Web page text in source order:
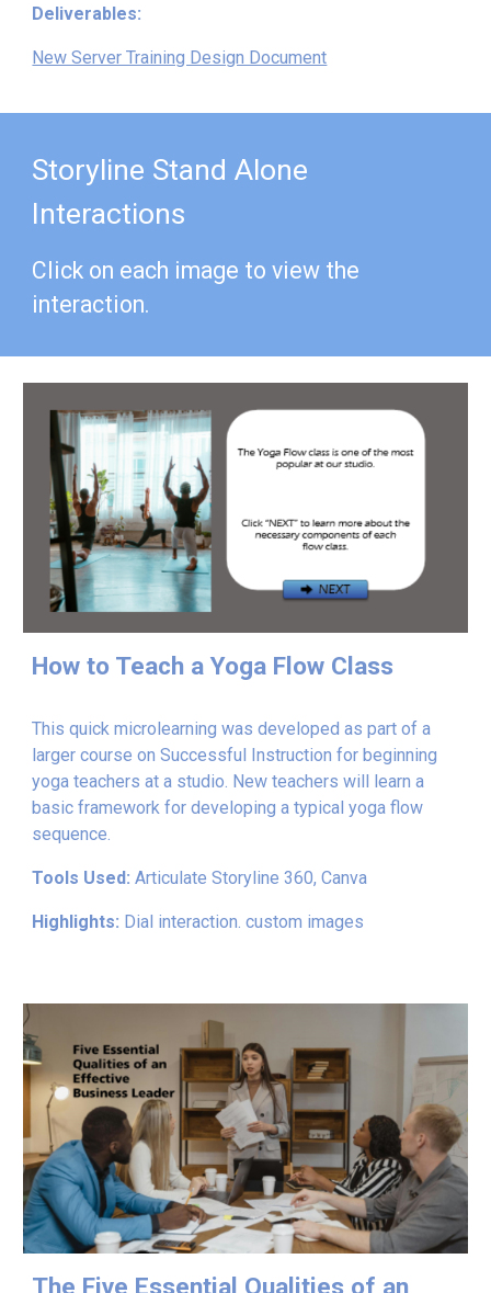
Deliverables:
New Server Training Design Document
Storyline Stand Alone
Interactions
Click on each image to view the
interaction.
How to Teach a Yoga Flow Class
This quick microlearning was developed as part of a
larger course on Successful Instruction for beginning
yoga teachers at a studio. New teachers will learn a
basic framework for developing a typical yoga flow
sequence.
Tools Used:Articulate Storyline 360, Canva
Highlights: Dial interaction. custom images
The Five Essential Qualities of an